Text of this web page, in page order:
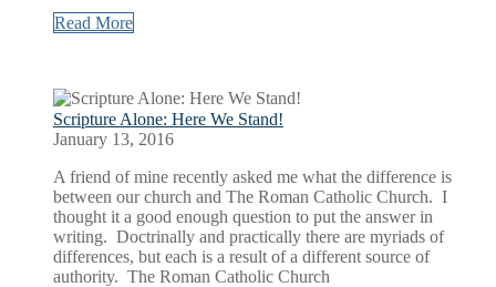
Read More
Scripture Alone: Here We Stand!
January 13, 2016
A friend of mine recently asked me what the difference is
between our church and The Roman Catholic Church. I
thought it a good enough question to put the answer in
writing. Doctrinally and practically there are myriads of
differences, but each is a result of a different source of
authority. The Roman Catholic Church